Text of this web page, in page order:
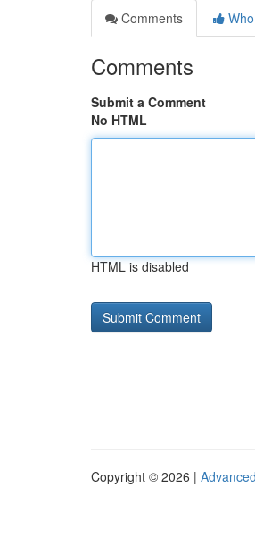
Comments
Comments
Submit a Comment
No HTML
HTML is disabled
Copyright © 2026 |